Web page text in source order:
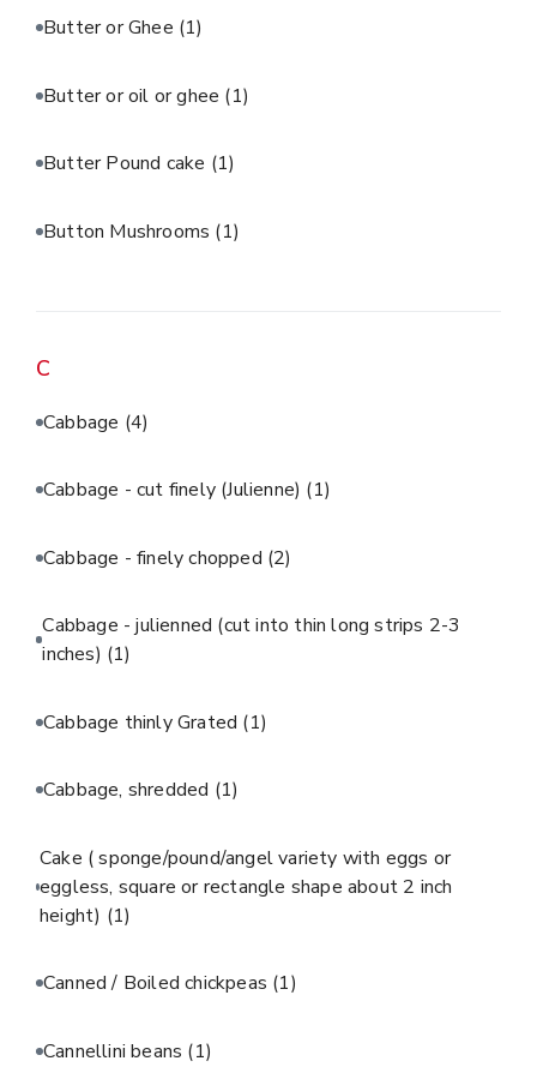
Butter or Ghee (1)
Butter or oil or ghee (1)
Butter Pound cake (1)
Button Mushrooms (1)
C
Cabbage (4)
Cabbage - cut finely (Julienne) (1)
Cabbage - finely chopped (2)
Cabbage - julienned (cut into thin long strips 2-3
inches) (1)
Cabbage thinly Grated (1)
Cabbage, shredded (1)
Cake ( sponge/pound/angel variety with eggs or
eggless, square or rectangle shape about 2 inch
height) (1)
Canned / Boiled chickpeas (1)
Cannellini beans (1)